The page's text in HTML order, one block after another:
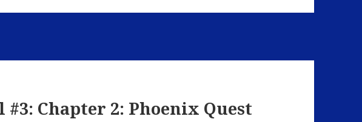
Chapter 2: Phoenix Quest